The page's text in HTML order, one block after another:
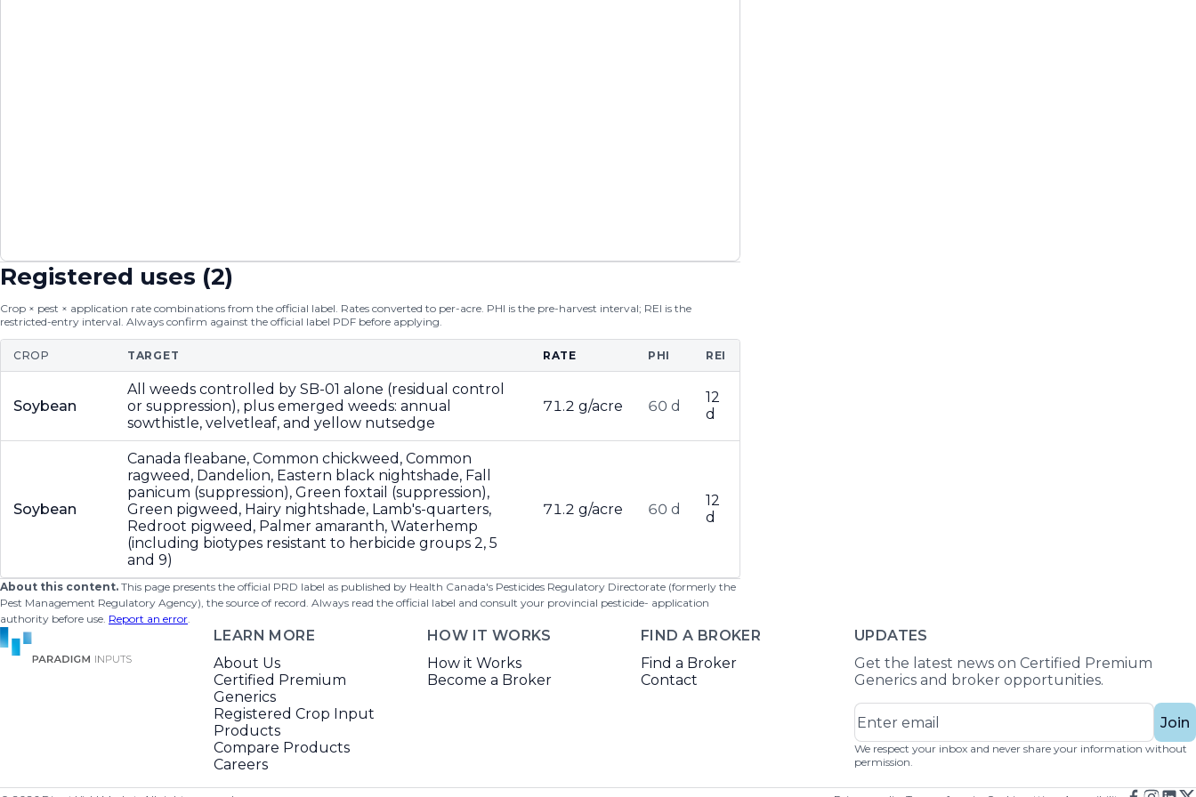
Registered uses (2)
Crop × pest × application rate combinations from the official label. Rates converted to per-acre. PHI is the pre-harvest interval; REI is the
restricted-entry interval. Always confirm against the official label PDF before applying.
CROP TARGET RATE PHI REI
Soybean
All weeds controlled by SB-01 alone (residual control
or suppression), plus emerged weeds: annual
sowthistle, velvetleaf, and yellow nutsedge
71.2 g/acre 60 d
12
d
Soybean
Canada fleabane, Common chickweed, Common
ragweed, Dandelion, Eastern black nightshade, Fall
panicum (suppression), Green foxtail (suppression),
Green pigweed, Hairy nightshade, Lamb's-quarters,
Redroot pigweed, Palmer amaranth, Waterhemp
(including biotypes resistant to herbicide groups 2, 5
and 9)
71.2 g/acre 60 d
12
d
About this content. This page presents the official PRD label as published by Health Canada's Pesticides Regulatory Directorate (formerly the
Pest Management Regulatory Agency), the source of record. Always read the official label and consult your provincial pesticide- application
authority before use. Report an error.
LEARN MORE
About Us
Certified Premium
Generics
Registered Crop Input
Products
Compare Products
Careers
HOW IT WORKS
How it Works
Become a Broker
FIND A BROKER
Find a Broker
Contact
UPDATES
Get the latest news on Certified Premium
Generics and broker opportunities.
Join
We respect your inbox and never share your information without
permission.